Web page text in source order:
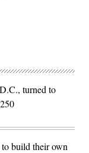
turned to
build their own